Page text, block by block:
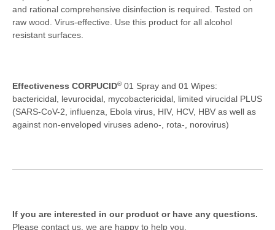
and rational comprehensive disinfection is required. Tested on
raw wood. Virus-effective. Use this product for all alcohol
resistant surfaces.
Effectiveness CORPUCID®01 Spray and 01 Wipes:
bactericidal, levurocidal, mycobactericidal, limited virucidal PLUS
(SARS-CoV-2, influenza, Ebola virus, HIV, HCV, HBV as well as
against non-enveloped viruses adeno-, rota-, norovirus)
If you are interested in our product or have any questions.
Please contact us, we are happy to help you.